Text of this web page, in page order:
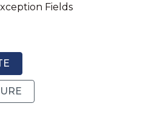
Fields